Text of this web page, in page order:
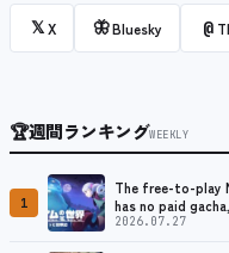
𝕏X 🦋Bluesky @
🏆週間ランキングWEEKLY
1
The free-to-play
has no paid
released at the
2026.07.27